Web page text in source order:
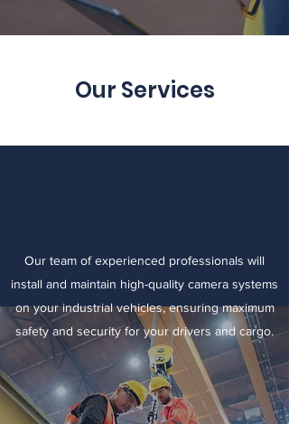
Our Services
Our team of experienced professionals will
install and maintain high-quality camera systems
on your industrial vehicles, ensuring maximum
safety and security for your drivers and cargo.